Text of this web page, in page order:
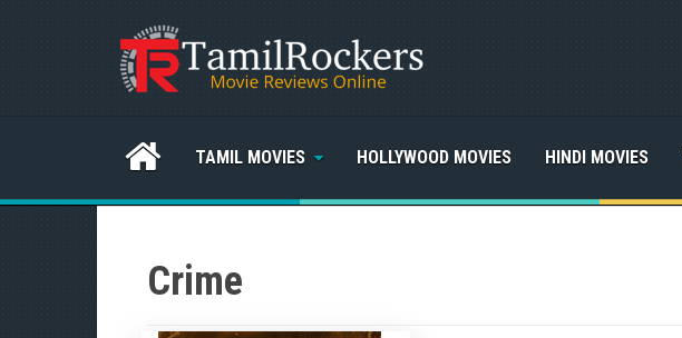
TAMIL MOVIES HOLLYWOOD MOVIES HINDI MOVIES
Crime